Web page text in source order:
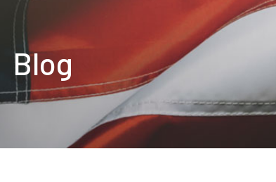
Blog